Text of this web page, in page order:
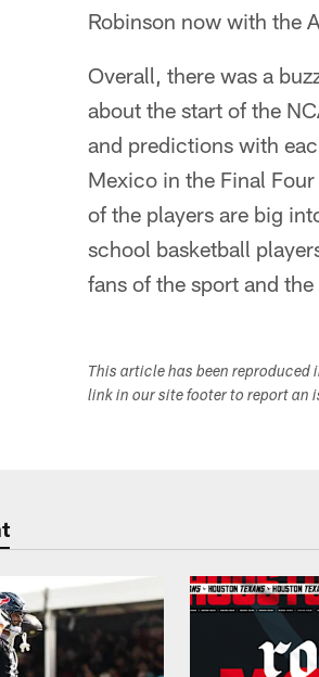
Robinson now with the
Overall, there was a
about the start of the
and predictions with
Mexico in the Final
of the players are big
school basketball
fans of the sport and
This article has been
link in our site footer to report an